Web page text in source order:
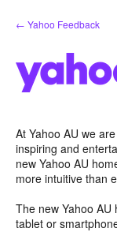
Skip
to
← Yahoo Feedback
At Yahoo AU we
inspiring and
new Yahoo AU
more intuitive than
The new Yahoo
tablet or